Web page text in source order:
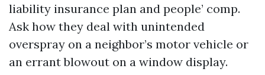
liability insurance plan and people’ comp.
Ask how they deal with unintended
overspray on a neighbor’s motor vehicle or
an errant blowout on a window display.